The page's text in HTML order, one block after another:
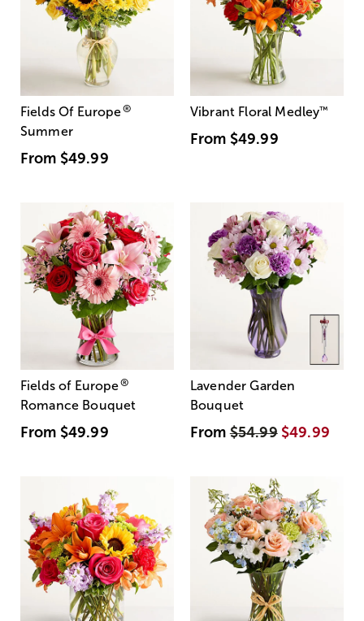
Fields Of Europe®
Summer
From $49.99
Vibrant Floral Medley™
From $49.99
Fields of Europe®
Romance Bouquet
From $49.99
Lavender Garden
Bouquet
From$54.99 $49.99